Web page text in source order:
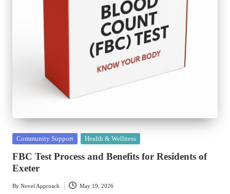
Posted
Community Support Health & Wellness
FBC Test Process and Benefits for Residents of
Exeter
Posted
By Novel Approach May 19, 2026